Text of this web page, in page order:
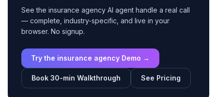
See the insurance agency AI agent handle a real call
— complete, industry-specific, and live in your
browser. No signup.
Try the insurance agency Demo →
Book 30-min Walkthrough See Pricing